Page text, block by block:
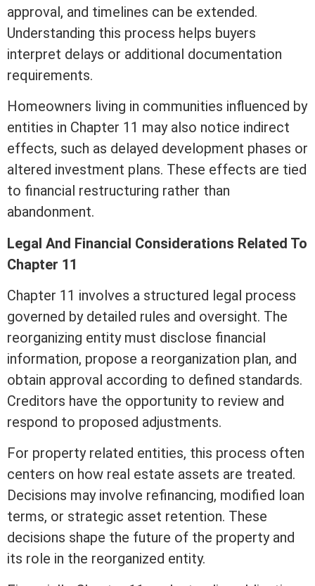
approval, and timelines can be extended.
Understanding this process helps buyers
interpret delays or additional documentation
requirements.
Homeowners living in communities influenced by
entities in Chapter 11 may also notice indirect
effects, such as delayed development phases or
altered investment plans. These effects are tied
to financial restructuring rather than
abandonment.
Legal And Financial Considerations Related To
Chapter 11
Chapter 11 involves a structured legal process
governed by detailed rules and oversight. The
reorganizing entity must disclose financial
information, propose a reorganization plan, and
obtain approval according to defined standards.
Creditors have the opportunity to review and
respond to proposed adjustments.
For property related entities, this process often
centers on how real estate assets are treated.
Decisions may involve refinancing, modified loan
terms, or strategic asset retention. These
decisions shape the future of the property and
its role in the reorganized entity.